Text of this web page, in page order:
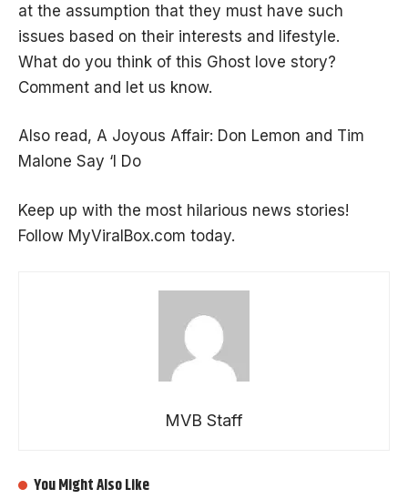
at the assumption that they must have such
issues based on their interests and lifestyle.
What do you think of this Ghost love story?
Comment and let us know.
Also read, A Joyous Affair: Don Lemon and Tim
Malone Say ‘I Do
Keep up with the most hilarious news stories!
Follow MyViralBox.com today.
MVB Staff
You Might Also Like